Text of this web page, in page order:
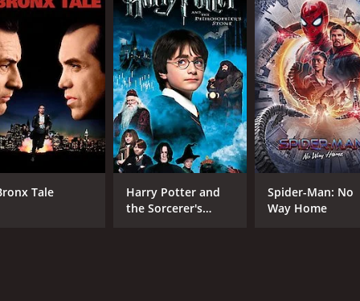
of 2 hours and 8 minutes. It has received mostly
CASTTale
Harry Potter and
the Sorcerer's
Spider-Man: No
Way Home